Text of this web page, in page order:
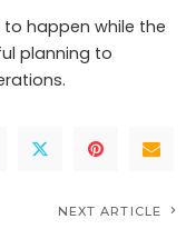
happen while the
planning to
NEXT ARTICLE